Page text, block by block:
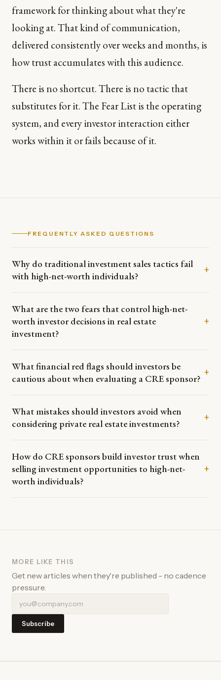
framework for thinking about what they're
looking at. That kind of communication,
delivered consistently over weeks and months, is
how trust accumulates with this audience.
There is no shortcut. There is no tactic that
substitutes for it. The Fear List is the operating
system, and every investor interaction either
works within it or fails because of it.
FREQUENTLY ASKED QUESTIONS
Why do traditional investment sales tactics fail
with high-net-worth individuals?
+
What are the two fears that control high-net-
worth investor decisions in real estate
investment?
+
What financial red flags should investors be
cautious about when evaluating a CRE sponsor? +
What mistakes should investors avoid when
considering private real estate investments?
+
How do CRE sponsors build investor trust when
selling investment opportunities to high-net-
worth individuals?
+
MORE LIKE THIS
Get new articles when they're published - no cadence
pressure.
Subscribe